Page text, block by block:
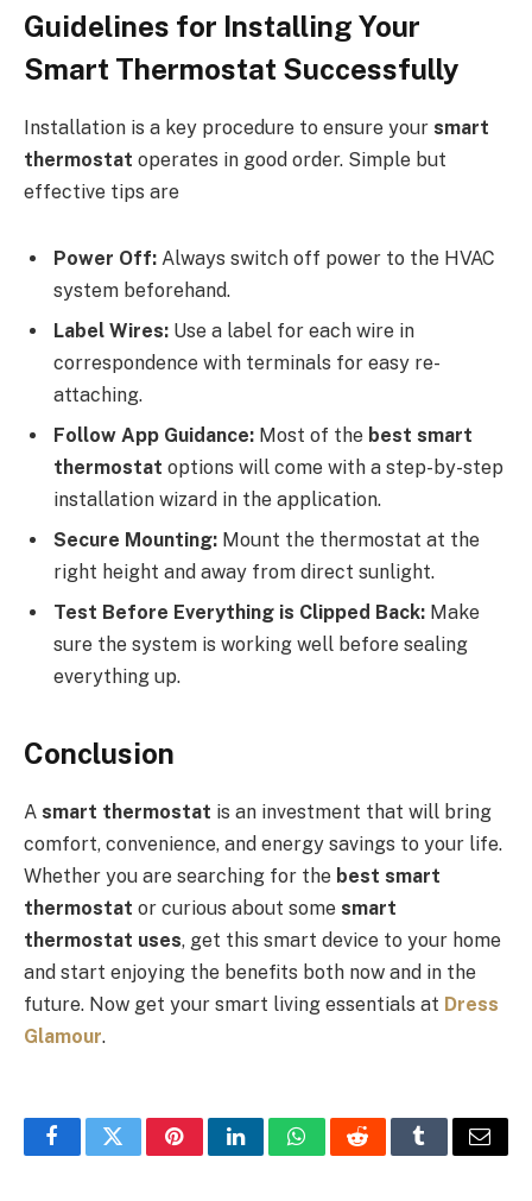
Guidelines for Installing Your
Smart Thermostat Successfully
Installation is a key procedure to ensure your smart
thermostat operates in good order. Simple but
effective tips are
Power Off: Always switch off power to the HVAC
system beforehand.
Label Wires: Use a label for each wire in
correspondence with terminals for easy re-
attaching.
Follow App Guidance: Most of the best smart
thermostat options will come with a step-by-step
installation wizard in the application.
Secure Mounting: Mount the thermostat at the
right height and away from direct sunlight.
Test Before Everything is Clipped Back: Make
sure the system is working well before sealing
everything up.
Conclusion
A smart thermostat is an investment that will bring
comfort, convenience, and energy savings to your life.
Whether you are searching for the best smart
thermostat or curious about some smart
thermostat uses, get this smart device to your home
and start enjoying the benefits both now and in the
future. Now get your smart living essentials at Dress
Glamour.
FacebookTwitterPinterestLinkedInWhatsAppRedditTumblrEmail